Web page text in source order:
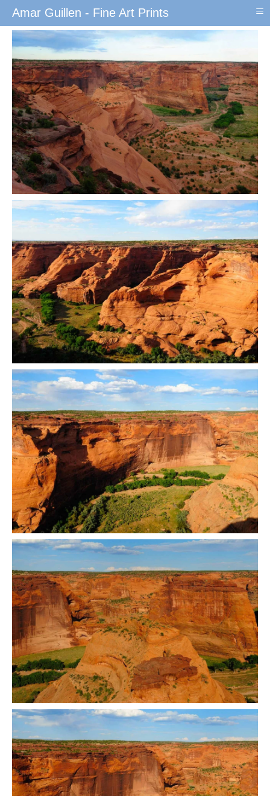
Amar Guillen - Fine Art Prints ≡